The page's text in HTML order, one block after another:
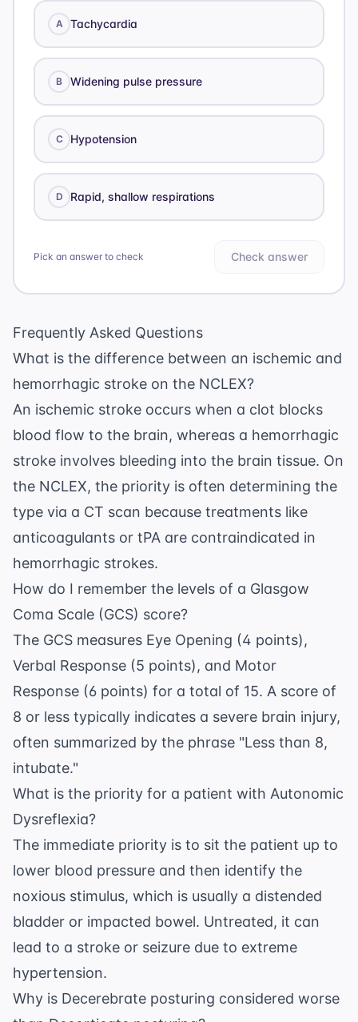
A Tachycardia
B Widening pulse pressure
C Hypotension
D Rapid, shallow respirations
Pick an answer to check Check answer
Frequently Asked Questions
What is the difference between an ischemic and
hemorrhagic stroke on the NCLEX?
An ischemic stroke occurs when a clot blocks
blood flow to the brain, whereas a hemorrhagic
stroke involves bleeding into the brain tissue. On
the NCLEX, the priority is often determining the
type via a CT scan because treatments like
anticoagulants or tPA are contraindicated in
hemorrhagic strokes.
How do I remember the levels of a Glasgow
Coma Scale (GCS) score?
The GCS measures Eye Opening (4 points),
Verbal Response (5 points), and Motor
Response (6 points) for a total of 15. A score of
8 or less typically indicates a severe brain injury,
often summarized by the phrase "Less than 8,
intubate."
What is the priority for a patient with Autonomic
Dysreflexia?
The immediate priority is to sit the patient up to
lower blood pressure and then identify the
noxious stimulus, which is usually a distended
bladder or impacted bowel. Untreated, it can
lead to a stroke or seizure due to extreme
hypertension.
Why is Decerebrate posturing considered worse